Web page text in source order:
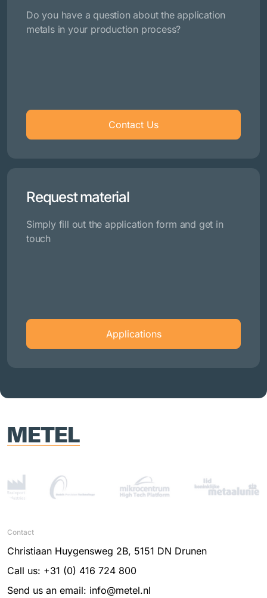
Do you have a question about the application
metals in your production process?
Contact Us
Request material
Simply fill out the application form and get in
touch
Applications
Contact
Christiaan Huygensweg 2B, 5151 DN Drunen
Call us: +31 (0) 416 724 800
Send us an email: info@metel.nl